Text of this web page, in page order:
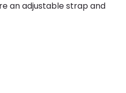
an adjustable strap and